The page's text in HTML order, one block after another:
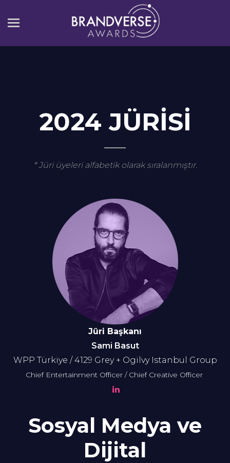
2024 Jürisi
2024 JÜRİSİ
* Jüri üyeleri alfabetik olarak sıralanmıştır.
Jüri Başkanı
Sami Basut
WPP Türkiye / 4129 Grey + Ogilvy Istanbul Group
Chief Entertainment Officer / Chief Creative Officer
Sosyal Medya ve
Dijital